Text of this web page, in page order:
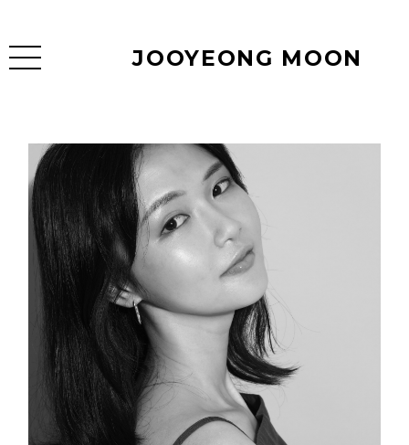
JOOYEONG MOON